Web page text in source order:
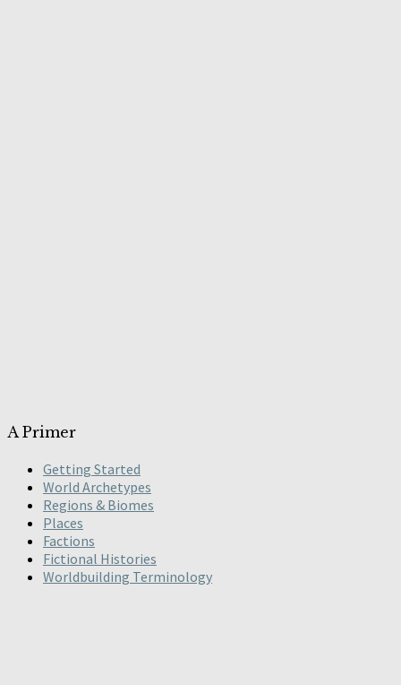
A Primer
Getting Started
World Archetypes
Regions & Biomes
Places
Factions
Fictional Histories
Worldbuilding Terminology